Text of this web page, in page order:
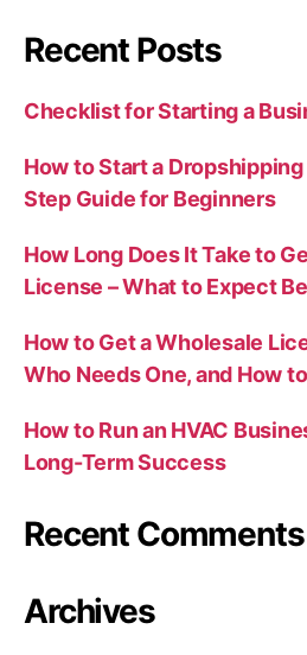
Recent Posts
Checklist for Starting a
How to Start a
Step Guide for Beginners
How Long Does It Take to
License – What to Expect
How to Get a Wholesale
Who Needs One, and How
How to Run an HVAC
Long-Term Success
Recent Comments
Archives